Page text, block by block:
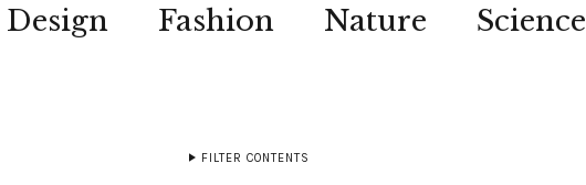
Design Fashion Nature Science
FILTER CONTENTS